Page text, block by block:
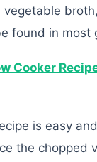
found in most
Cooker
is easy
the chopped